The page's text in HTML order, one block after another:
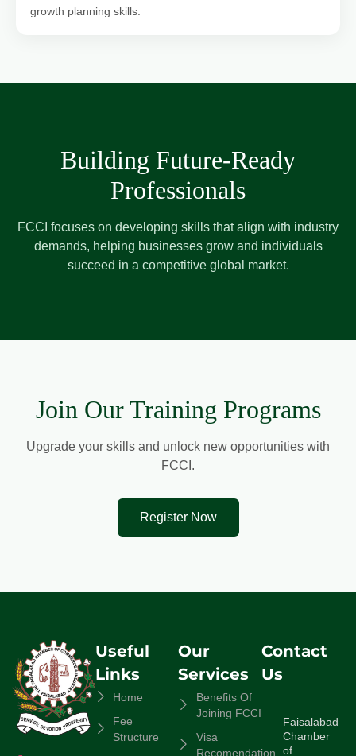
growth planning skills.
Building Future-Ready
Professionals
FCCI focuses on developing skills that align with industry
demands, helping businesses grow and individuals
succeed in a competitive global market.
Join Our Training Programs
Upgrade your skills and unlock new opportunities with
FCCI.
Register Now
Useful
Links
Home
Fee
Structure
Our
Services
Benefits Of
Joining FCCI
Visa
Recomendation
Contact
Us
Faisalabad
Chamber
of